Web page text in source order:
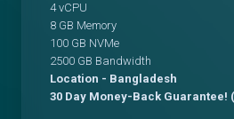
4 vCPU
8 GB Memory
100 GB NVMe
2500 GB Bandwidth
Location - Bangladesh
30 Day Money-Back Guarantee!